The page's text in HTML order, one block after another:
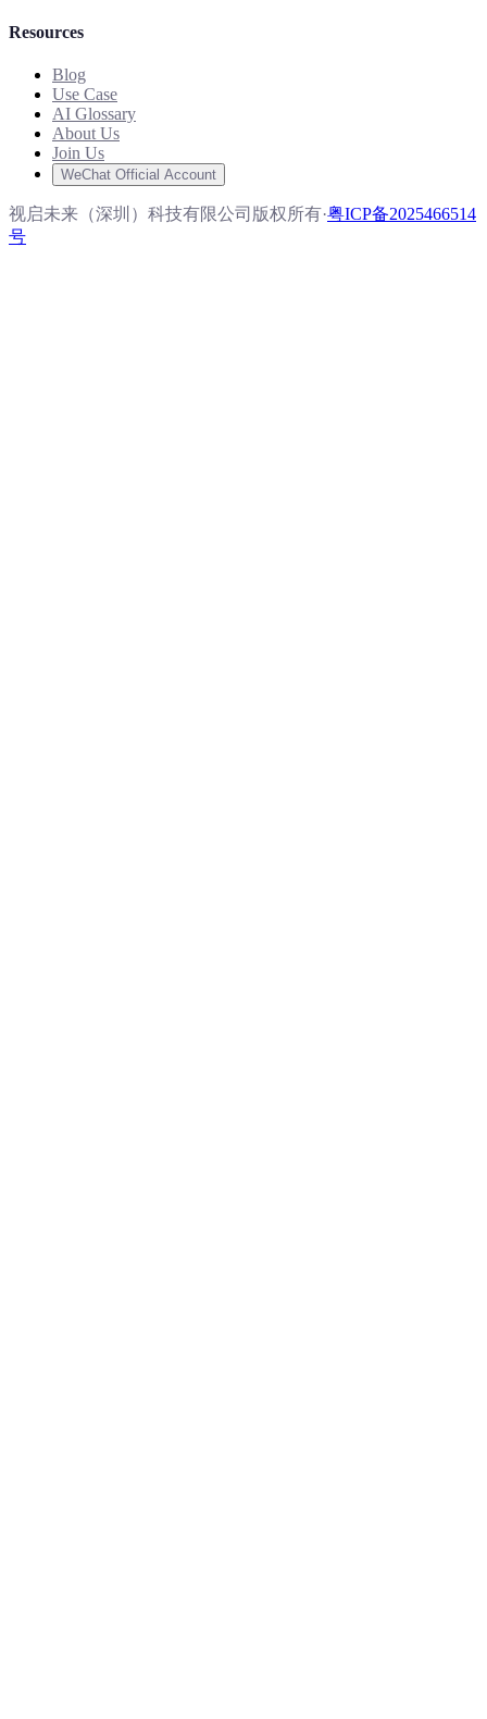
Resources
Blog
Use Case
AI Glossary
About Us
Join Us
WeChat Official Account
视启未来（深圳）科技有限公司版权所有·粤ICP备2025466514
号